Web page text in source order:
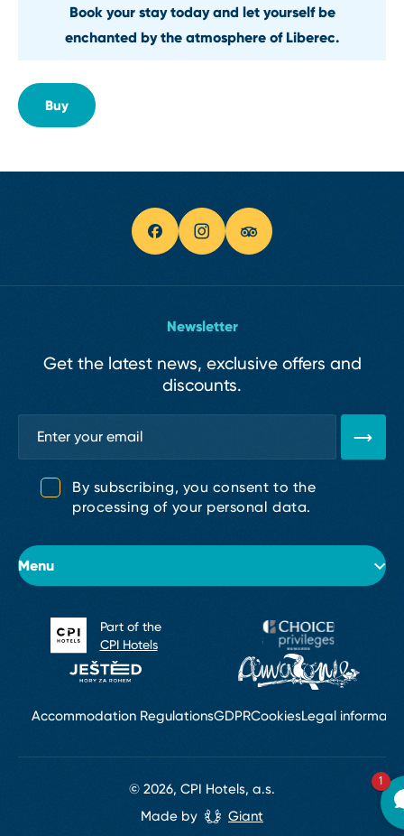
Book your stay today and let yourself be
enchanted by the atmosphere of Liberec.
Buy
Menu
About the hotel
Rooms
Conferences & Weddings
Restaurants & Bars
Wellness Golden SPA & Services
Newsletter
Get the latest news, exclusive offers and
discounts.
By subscribing, you consent to the
processing of your personal data.
Accommodation RegulationsGDPRCookiesLegal
© 2026, CPI Hotels, a.s.
Part of the
CPI Hotels
Made by Giant
1